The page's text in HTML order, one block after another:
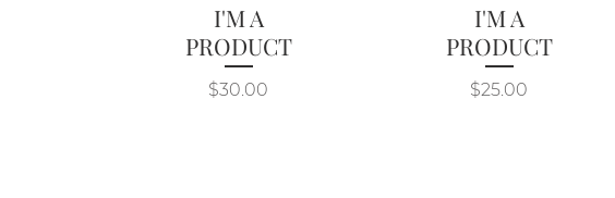
Quick View
I'M A
PRODUCT
Price
$30.00
Quick View
I'M A
PRODUCT
Price
$25.00